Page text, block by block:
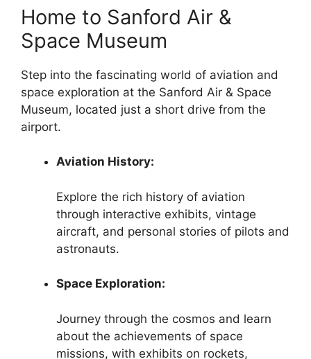
Home to Sanford Air &
Space Museum
Step into the fascinating world of aviation and
space exploration at the Sanford Air & Space
Museum, located just a short drive from the
airport.
Aviation History:
Explore the rich history of aviation
through interactive exhibits, vintage
aircraft, and personal stories of pilots and
astronauts.
Space Exploration:
Journey through the cosmos and learn
about the achievements of space
missions, with exhibits on rockets,